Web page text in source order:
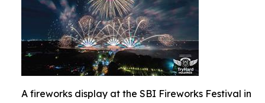
A fireworks display at the SBI Fireworks Festival in